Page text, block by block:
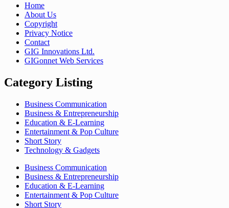
Home
About Us
Copyright
Privacy Notice
Contact
GIG Innovations Ltd.
GIGonnet Web Services
Category Listing
Business Communication
Business & Entrepreneurship
Education & E-Learning
Entertainment & Pop Culture
Short Story
Technology & Gadgets
Business Communication
Business & Entrepreneurship
Education & E-Learning
Entertainment & Pop Culture
Short Story